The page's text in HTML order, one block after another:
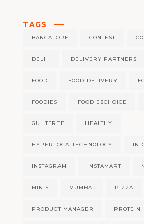
TAGS
BANGALORE CONTEST
DELHI DELIVERY PARTNERS
FOOD FOOD DELIVERY
FOODIES FOODIESCHOICE
GUILTFREE HEALTHY
HYPERLOCALTECHNOLOGY
INSTAGRAM INSTAMART
MINIS MUMBAI PIZZA
PRODUCT MANAGER PROTEIN